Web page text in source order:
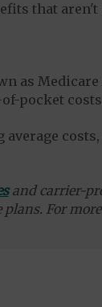
that
as
pocket
and carrier-
plans. For